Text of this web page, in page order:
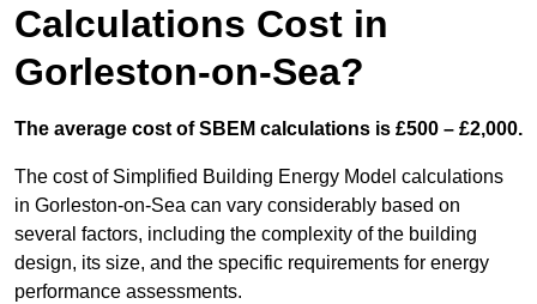
Calculations Cost in
Gorleston-on-Sea?
The average cost of SBEM calculations is £500 – £2,000.
The cost of Simplified Building Energy Model calculations
in Gorleston-on-Sea can vary considerably based on
several factors, including the complexity of the building
design, its size, and the specific requirements for energy
performance assessments.